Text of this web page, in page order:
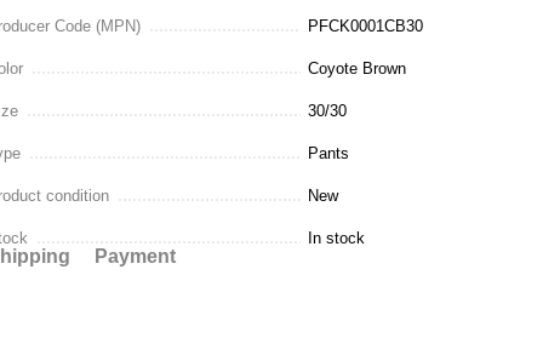
Code (MPN) PFCK0001CB30
Coyote Brown
30/30
Pants
condition New
In stock
Payment